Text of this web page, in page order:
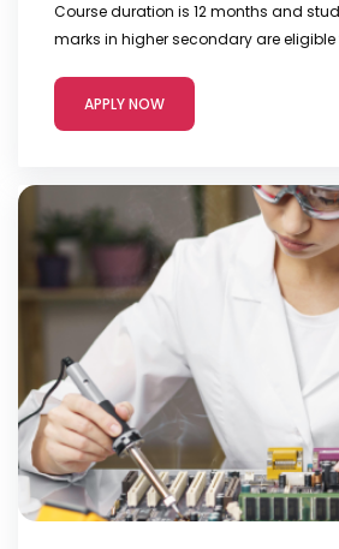
Course duration is 12 months and
marks in higher secondary are eligible
APPLY NOW